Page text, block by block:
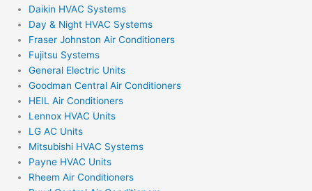
Daikin HVAC Systems
Day & Night HVAC Systems
Fraser Johnston Air Conditioners
Fujitsu Systems
General Electric Units
Goodman Central Air Conditioners
HEIL Air Conditioners
Lennox HVAC Units
LG AC Units
Mitsubishi HVAC Systems
Payne HVAC Units
Rheem Air Conditioners